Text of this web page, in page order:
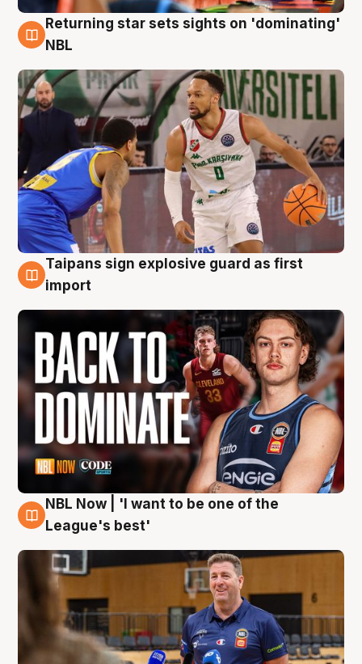
8 Aug
Returning star sets sights on 'dominating'
NBL
8 Aug
Taipans sign explosive guard as first
import
8 Aug
NBL Now | 'I want to be one of the
League's best'